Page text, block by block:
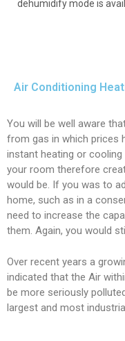
dehumidify mode is
Air Conditioning
You will be well aware
from gas in which prices
instant heating or
your room therefore
would be. If you was to
home, such as in a
need to increase the
them. Again, you would
Over recent years a
indicated that the Air
be more seriously
largest and most